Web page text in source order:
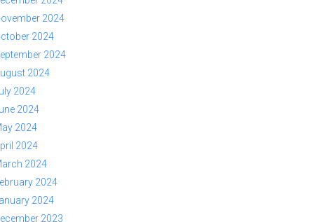
2024
2024
2024
2024
2024
2024
2024
2024
2024
2024
2024
2023